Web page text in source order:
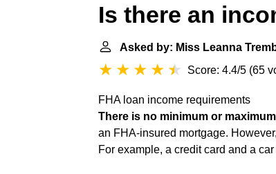
Is there an
Asked by: Miss Leanna
Score: 4.4/5 (65
FHA loan income requirements
There is no minimum or
an FHA-insured mortgage.
For example, a credit card and a